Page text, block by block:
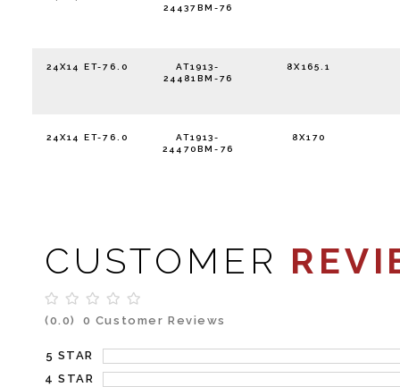
24437BM-76
24X14 ET-76.0
AT1913-
24481BM-76
8X165.1
24X14 ET-76.0
AT1913-
24470BM-76
8X170
CUSTOMER
(0.0) 0 Customer Reviews
5 STAR
4 STAR